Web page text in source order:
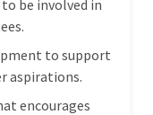
be involved in
to support
aspirations.
encourages